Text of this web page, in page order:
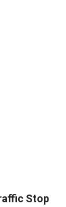
Stop